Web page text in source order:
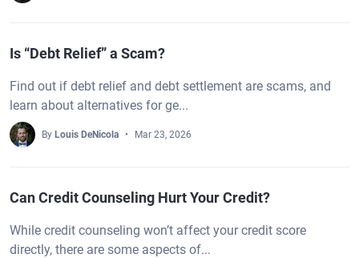
Is “Debt Relief” a Scam?
Find out if debt relief and debt settlement are scams, and
learn about alternatives for ge...
By Louis DeNicola Mar 23, 2026
Can Credit Counseling Hurt Your Credit?
While credit counseling won’t affect your credit score
directly, there are some aspects of...